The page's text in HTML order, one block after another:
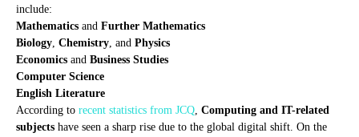
include:
Mathematics and Further Mathematics
Biology, Chemistry, and Physics
Economics and Business Studies
Computer Science
English Literature
According to recent statistics from JCQ, Computing and IT-related
subjects have seen a sharp rise due to the global digital shift. On the